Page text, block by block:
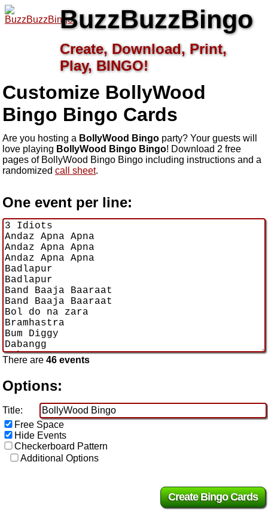
BuzzBuzzBingo
Create, Download, Print,
Play, BINGO!
Customize BollyWood
Bingo Bingo Cards
Are you hosting a BollyWood Bingo party? Your guests will
love playing BollyWood Bingo Bingo! Download 2 free
pages of BollyWood Bingo Bingo including instructions and a
randomized call sheet.
One event per line:
There are 46 events
Options:
Title:
Free Space
Hide Events
Checkerboard Pattern
Additional Options